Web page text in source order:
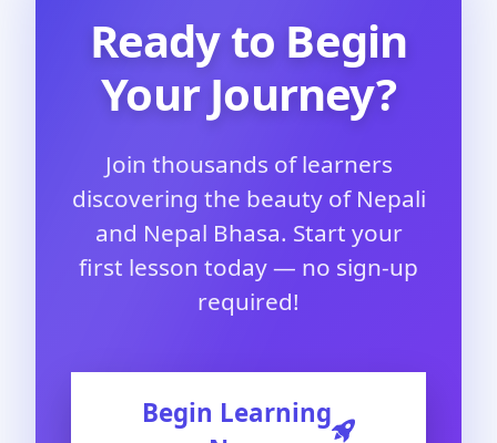
Ready to Begin
Your Journey?
Join thousands of learners
discovering the beauty of Nepali
and Nepal Bhasa. Start your
first lesson today — no sign-up
required!
Begin Learning